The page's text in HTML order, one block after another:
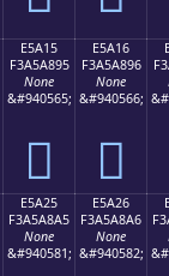
E5A15
F3A5A895
None
&#940565;
󥨕
E5A16
F3A5A896
None
&#940566;
󥨖
E5A25
F3A5A8A5
None
&#940581;
E5A26
F3A5A8A6
None
&#940582;